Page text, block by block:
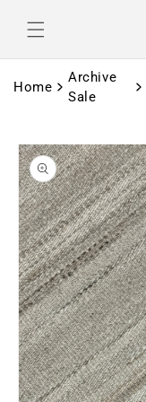
content
Home
Archive
Sale
Skip to
product
information